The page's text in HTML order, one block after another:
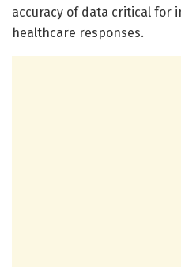
accuracy of data critical for
healthcare responses.